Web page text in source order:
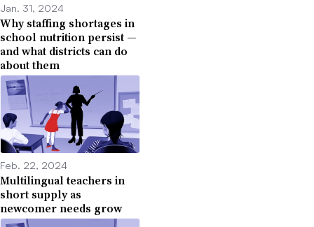
Jan. 31, 2024
Why staffing shortages in
school nutrition persist —
and what districts can do
about them
Feb. 22, 2024
Multilingual teachers in
short supply as
newcomer needs grow